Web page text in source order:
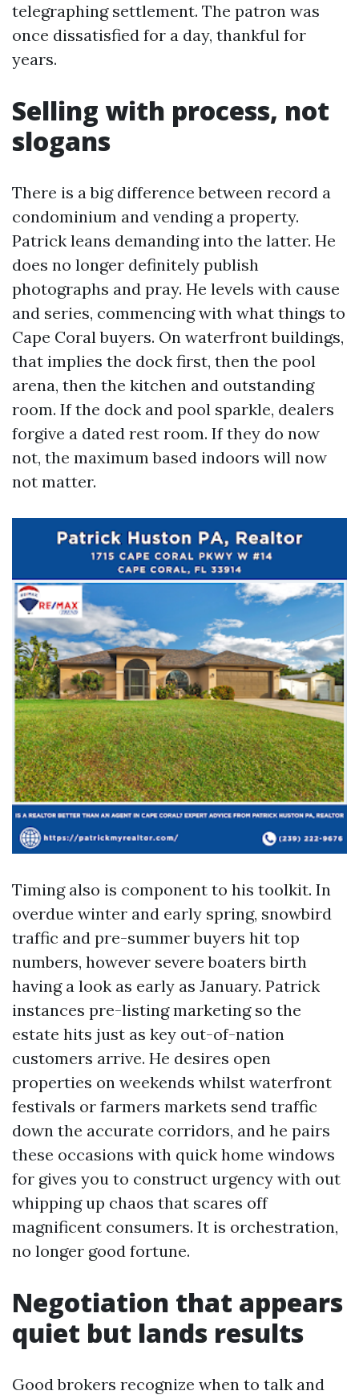
telegraphing settlement. The patron was
once dissatisfied for a day, thankful for
years.
Selling with process, not
slogans
There is a big difference between record a
condominium and vending a property.
Patrick leans demanding into the latter. He
does no longer definitely publish
photographs and pray. He levels with cause
and series, commencing with what things to
Cape Coral buyers. On waterfront buildings,
that implies the dock first, then the pool
arena, then the kitchen and outstanding
room. If the dock and pool sparkle, dealers
forgive a dated rest room. If they do now
not, the maximum based indoors will now
not matter.
Timing also is component to his toolkit. In
overdue winter and early spring, snowbird
traffic and pre-summer buyers hit top
numbers, however severe boaters birth
having a look as early as January. Patrick
instances pre-listing marketing so the
estate hits just as key out-of-nation
customers arrive. He desires open
properties on weekends whilst waterfront
festivals or farmers markets send traffic
down the accurate corridors, and he pairs
these occasions with quick home windows
for gives you to construct urgency with out
whipping up chaos that scares off
magnificent consumers. It is orchestration,
no longer good fortune.
Negotiation that appears
quiet but lands results
Good brokers recognize when to talk and